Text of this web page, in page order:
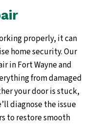
properly, it can
home security. Our
in Fort Wayne and
from damaged
your door is stuck,
diagnose the issue
to restore smooth